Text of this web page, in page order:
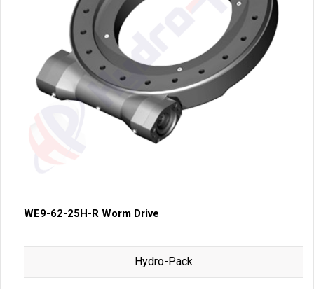
WE9-62-25H-R Worm Drive
Hydro-Pack